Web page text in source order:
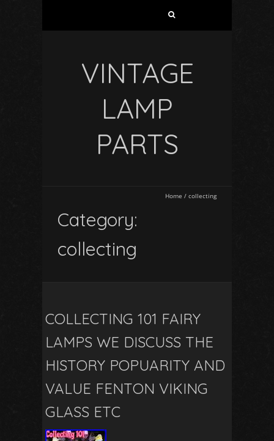
VINTAGE
LAMP
PARTS
Home / collecting
Category:
collecting
COLLECTING 101 FAIRY
LAMPS WE DISCUSS THE
HISTORY POPUARITY AND
VALUE FENTON VIKING
GLASS ETC